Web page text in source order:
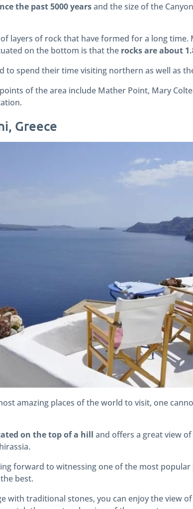
the past 5000 yearsand the size of the
layers of rock that have formed for a long
on the bottom is that the rocks are about
to spend their time visiting northern as well as
of the area include Mather Point, Mary
Greece
amazing places of the world to visit, one
on the top of a hill and offers a great view
forward to witnessing one of the most
best.
with traditional stones, you can enjoy the view